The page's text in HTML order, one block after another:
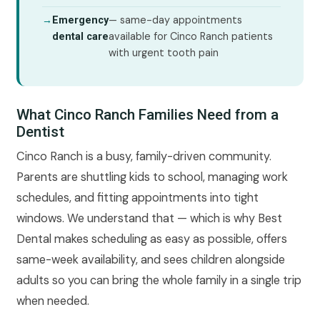
→ Emergency
dental care
— same-day appointments
available for Cinco Ranch patients
with urgent tooth pain
What Cinco Ranch Families Need from a
Dentist
Cinco Ranch is a busy, family-driven community.
Parents are shuttling kids to school, managing work
schedules, and fitting appointments into tight
windows. We understand that — which is why Best
Dental makes scheduling as easy as possible, offers
same-week availability, and sees children alongside
adults so you can bring the whole family in a single trip
when needed.